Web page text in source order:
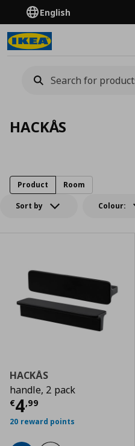
English
HACKÅS
Sort by Colour:
Product Room
HACKÅS
handle, 2 pack
€4,99
Current price
20 reward points